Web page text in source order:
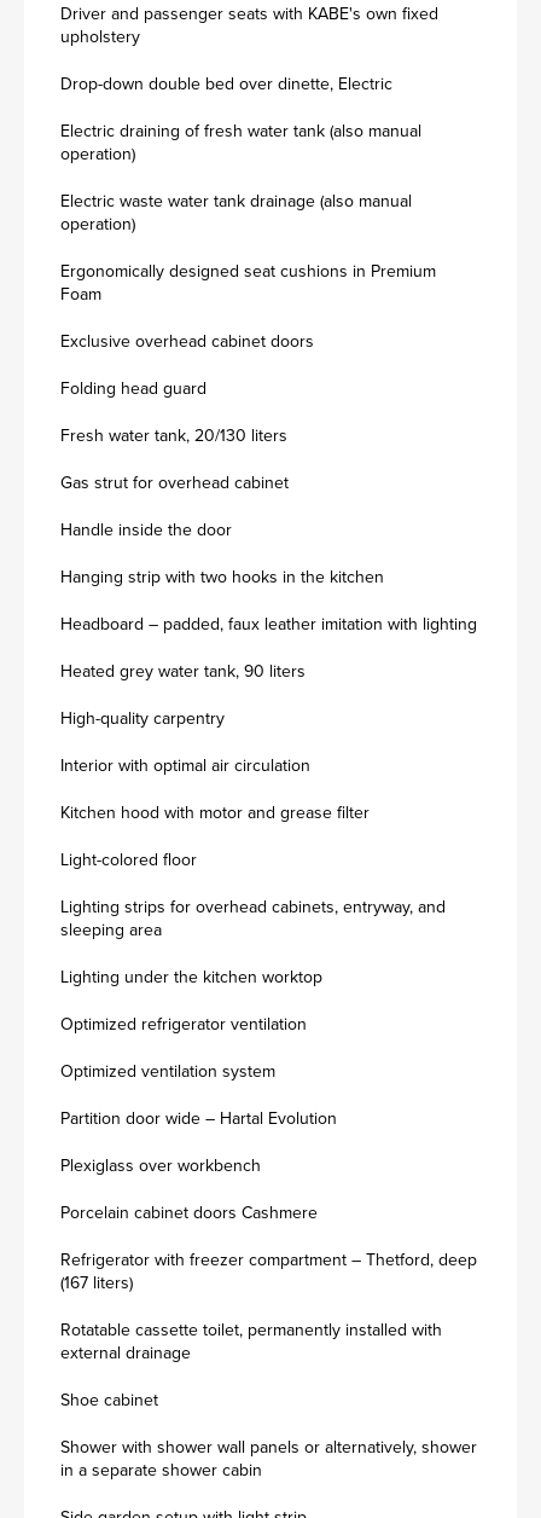
Driver and passenger seats with KABE's own fixed
upholstery
Drop-down double bed over dinette, Electric
Electric draining of fresh water tank (also manual
operation)
Electric waste water tank drainage (also manual
operation)
Ergonomically designed seat cushions in Premium
Foam
Exclusive overhead cabinet doors
Folding head guard
Fresh water tank, 20/130 liters
Gas strut for overhead cabinet
Handle inside the door
Hanging strip with two hooks in the kitchen
Headboard – padded, faux leather imitation with lighting
Heated grey water tank, 90 liters
High-quality carpentry
Interior with optimal air circulation
Kitchen hood with motor and grease filter
Light-colored floor
Lighting strips for overhead cabinets, entryway, and
sleeping area
Lighting under the kitchen worktop
Optimized refrigerator ventilation
Optimized ventilation system
Partition door wide – Hartal Evolution
Plexiglass over workbench
Porcelain cabinet doors Cashmere
Refrigerator with freezer compartment – Thetford, deep
(167 liters)
Rotatable cassette toilet, permanently installed with
external drainage
Shoe cabinet
Shower with shower wall panels or alternatively, shower
in a separate shower cabin